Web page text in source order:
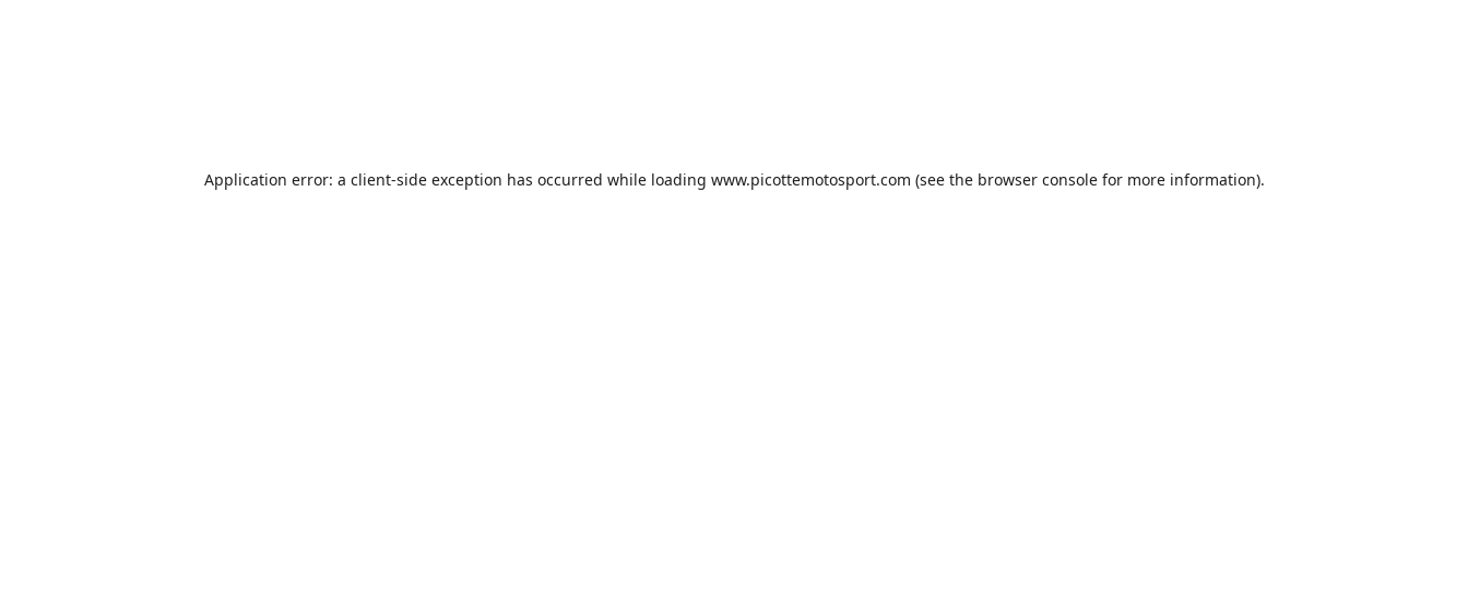
Application error: a client-side exception has occurred while loading www.picottemotosport.com (see the browser consolefor more information).